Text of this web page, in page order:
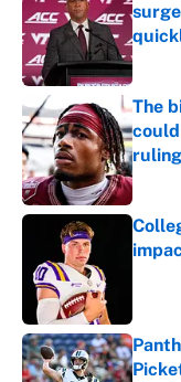
The
ruling